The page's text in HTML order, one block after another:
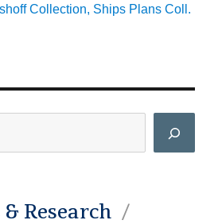
Collection, Ships Plans Coll.
Research